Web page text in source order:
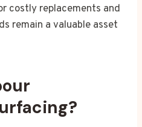
costly replacements and
remain a valuable asset